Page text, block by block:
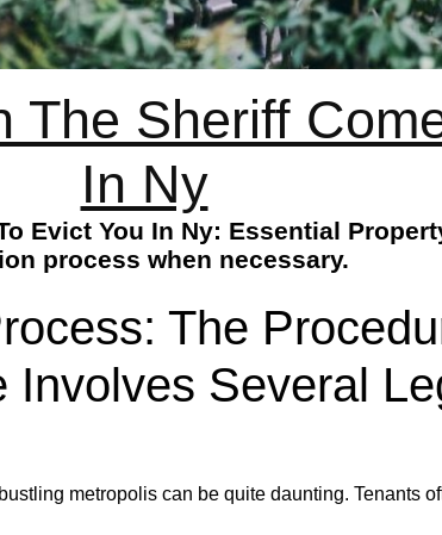
Sheriff
In Ny
Evict You In Ny: Essential
process when necessary.
The
Involves Several
metropolis can be quite daunting. Tenants